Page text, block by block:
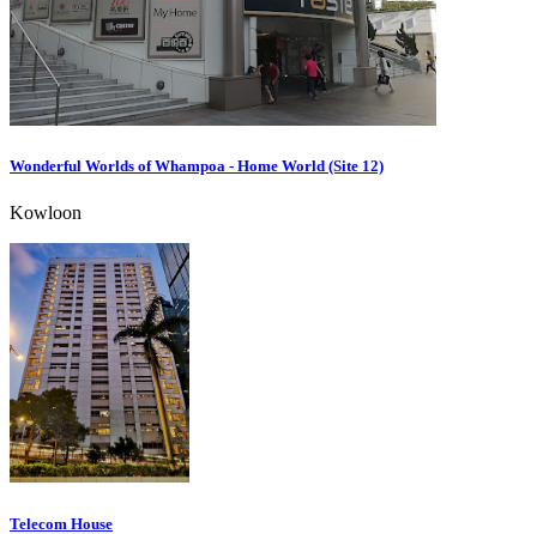
Wonderful Worlds of Whampoa - Home World (Site 12)
Kowloon
Telecom House